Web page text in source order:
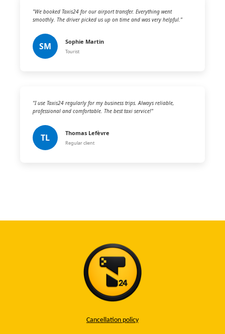
"We booked Taxis24 for our airport transfer. Everything went
smoothly. The driver picked us up on time and was very helpful."
SM Sophie Martin
Tourist
"I use Taxis24 regularly for my business trips. Always reliable,
professional and comfortable. The best taxi service!"
TL Thomas Lefèvre
Regular client
Cancellation policy